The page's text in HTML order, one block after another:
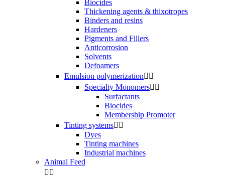
Biocides
Thickening agents & thixotropes
Binders and resins
Hardeners
Pigments and Fillers
Anticorrosion
Solvents
Defoamers
Emulsion polymerization 
Specialty Monomers 
Surfactants
Biocides
Membership Promoter
Tinting systems 
Dyes
Tinting machines
Industrial machines
Animal Feed
 